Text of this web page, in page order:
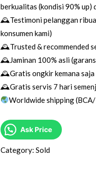
berkualitas (kondisi 90% up)
🕰Testimoni pelanggan
konsumen kami)
🕰Trusted & recommended
🕰Jaminan 100% asli
🕰Gratis ongkir kemana saja
🕰Gratis servis 7 hari
Worldwide shipping
Ask Price
Category: Sold